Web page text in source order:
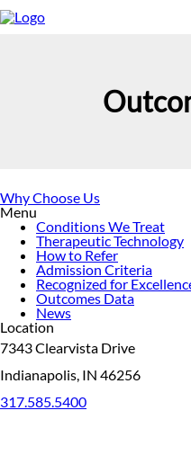
Skip
to
Why Choose Us
Menu
Conditions We Treat
Therapeutic Technology
How to Refer
Admission Criteria
Recognized for
Outcomes Data
News
Location
7343 Clearvista Drive
Indianapolis, IN 46256
317.585.5400